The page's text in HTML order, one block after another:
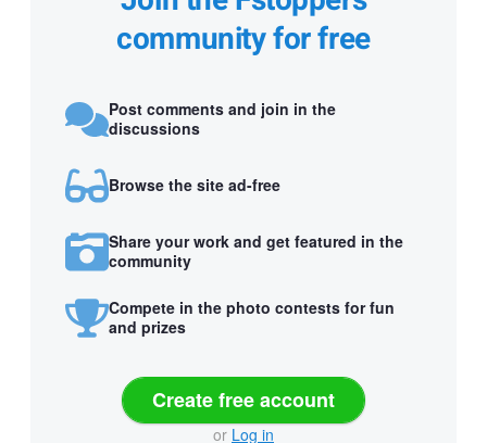
community for free
Post comments and join in the
discussions
Browse the site ad-free
Share your work and get featured in the
community
Compete in the photo contests for fun
and prizes
Create free account
or Log in